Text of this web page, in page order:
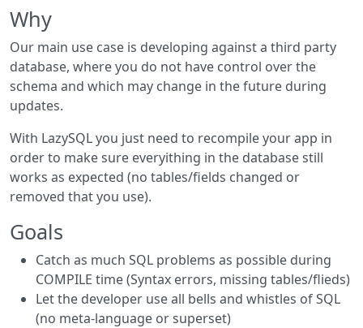
Why
Our main use case is developing against a third party
database, where you do not have control over the
schema and which may change in the future during
updates.
With LazySQL you just need to recompile your app in
order to make sure everyithing in the database still
works as expected (no tables/fields changed or
removed that you use).
Goals
Catch as much SQL problems as possible during
COMPILE time (Syntax errors, missing tables/flieds)
Let the developer use all bells and whistles of SQL
(no meta-language or superset)